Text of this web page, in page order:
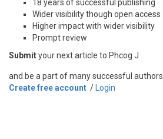
18 years of successful publishing
Wider visibility though open access
Higher impact with wider visibility
Prompt review
Submityour next article to Phcog J
and be a part of many successful authors.
Create free account / Login